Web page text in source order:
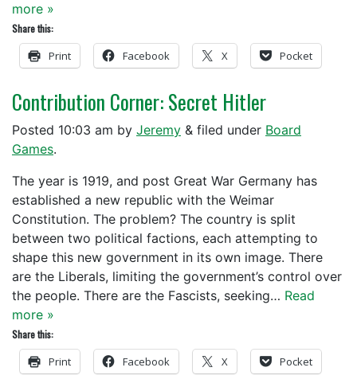
more »
Share this:
Print Facebook X Pocket
Contribution Corner: Secret Hitler
Posted 10:03 am by Jeremy & filed under Board
Games.
The year is 1919, and post Great War Germany has
established a new republic with the Weimar
Constitution. The problem? The country is split
between two political factions, each attempting to
shape this new government in its own image. There
are the Liberals, limiting the government’s control over
the people. There are the Fascists, seeking… Read
more »
Share this:
Print Facebook X Pocket